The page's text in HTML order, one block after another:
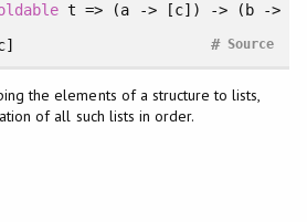
t => (a -> [c]) -> (b ->
Source
#
the elements of a structure to lists,
of all such lists in order.